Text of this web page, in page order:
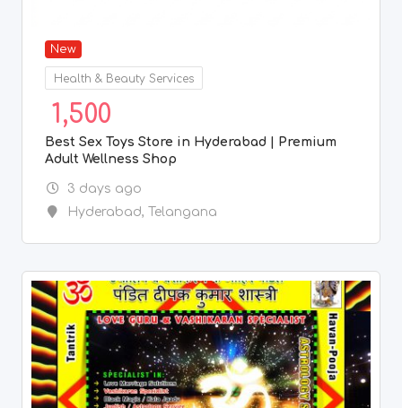
New
Health & Beauty Services
1,500
Best Sex Toys Store in Hyderabad | Premium
Adult Wellness Shop
3 days ago
Hyderabad, Telangana